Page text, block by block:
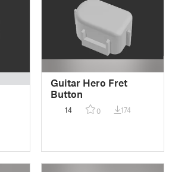
Guitar Hero Fret
Button
14 0 174